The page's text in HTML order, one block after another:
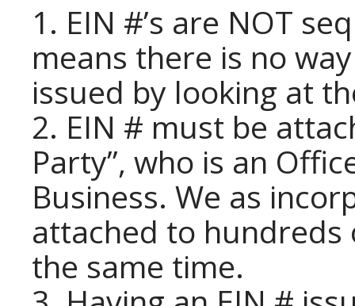
1. EIN #’s are NOT
means there is no
issued by looking at
2. EIN # must be
Party”, who is an
Business. We as
attached to
the same time.